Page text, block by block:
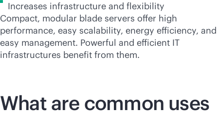
Increases infrastructure and flexibility
Compact, modular blade servers offer high
performance, easy scalability, energy efficiency, and
easy management. Powerful and efficient IT
infrastructures benefit from them.
What are common uses